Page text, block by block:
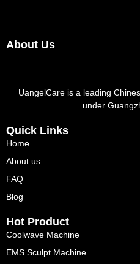
About Us
UangelCare is a leading
under
Quick Links
Home
About us
FAQ
Blog
Hot Product
Coolwave Machine
EMS Sculpt Machine